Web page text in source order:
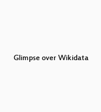
Glimpse over Wikidata